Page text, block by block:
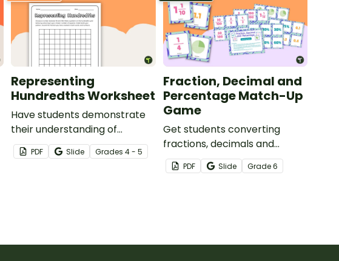
Representing
Hundredths Worksheet
Have students demonstrate
their understanding of
hundredths with this simple
one-page worksheet.
PDF Slide Grades4 - 5
Fraction, Decimal and
Percentage Match-Up
Game
Get students converting
fractions, decimals and
percentages with this hands-
on maths game perfect for
PDF Slide Grade6